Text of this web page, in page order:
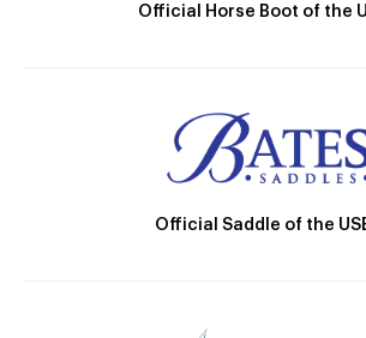
Official Horse Boot of the
Official Saddle of the